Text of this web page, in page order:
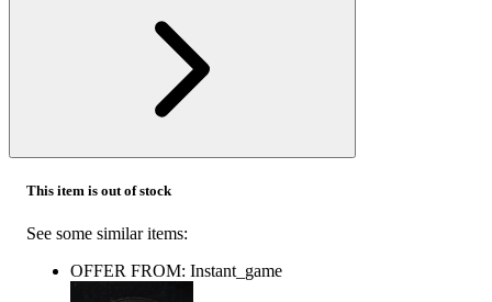
This item is out of stock
See some similar items:
OFFER FROM: Instant_game